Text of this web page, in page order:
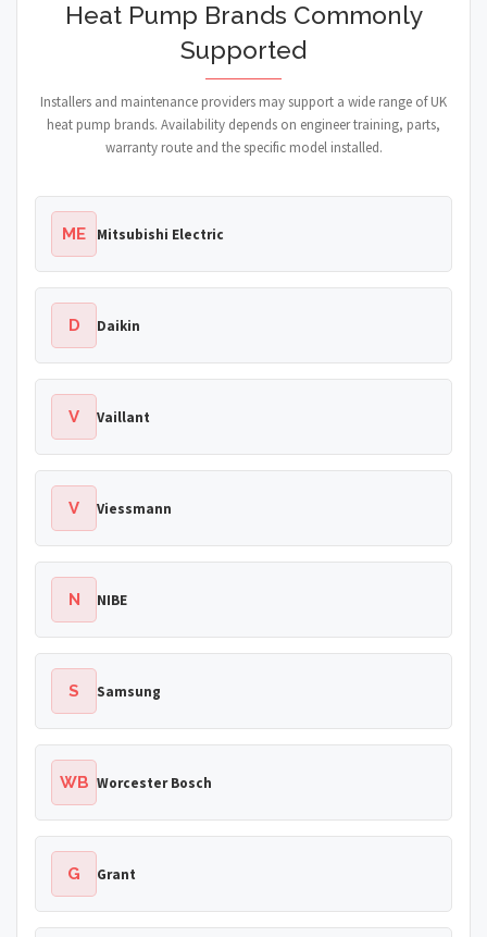
Heat Pump Brands Commonly
Supported
Installers and maintenance providers may support a wide range of UK
heat pump brands. Availability depends on engineer training, parts,
warranty route and the specific model installed.
ME Mitsubishi Electric
D Daikin
V Vaillant
V Viessmann
N NIBE
S Samsung
WB Worcester Bosch
G Grant